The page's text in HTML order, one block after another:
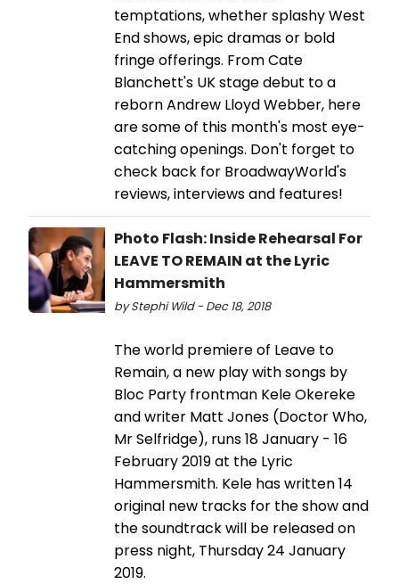
temptations, whether splashy West
End shows, epic dramas or bold
fringe offerings. From Cate
Blanchett's UK stage debut to a
reborn Andrew Lloyd Webber, here
are some of this month's most eye-
catching openings. Don't forget to
check back for BroadwayWorld's
reviews, interviews and features!
Photo Flash: Inside Rehearsal For
LEAVE TO REMAIN at the Lyric
Hammersmith
by Stephi Wild - Dec 18, 2018
The world premiere of Leave to
Remain, a new play with songs by
Bloc Party frontman Kele Okereke
and writer Matt Jones (Doctor Who,
Mr Selfridge), runs 18 January - 16
February 2019 at the Lyric
Hammersmith. Kele has written 14
original new tracks for the show and
the soundtrack will be released on
press night, Thursday 24 January
2019.